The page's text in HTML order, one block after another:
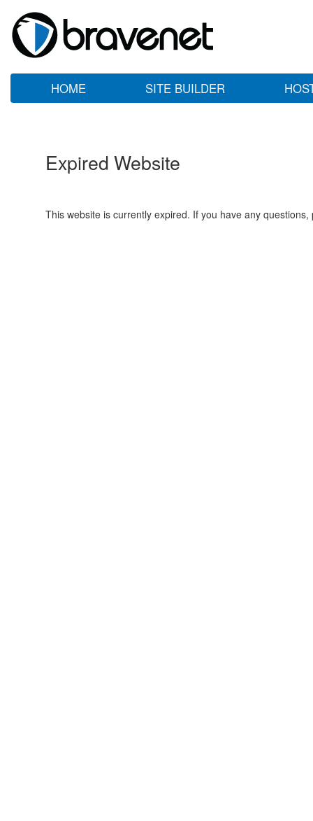
HOME SITE BUILDER
Expired Website
This website is currently expired. If you have any